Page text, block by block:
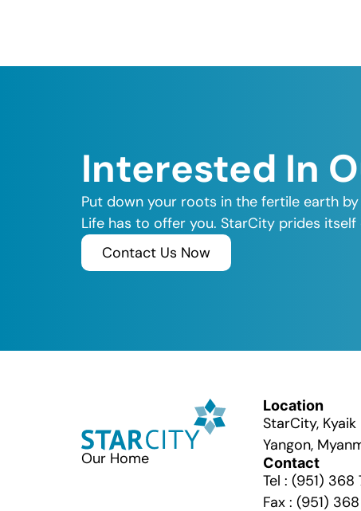
Interested In
Put down your roots in the fertile earth
Life has to offer you. StarCity prides
Contact Us Now
Our Home
Location
StarCity, Kyaik
Yangon,
Contact
Tel : (951) 368
Fax : (951)